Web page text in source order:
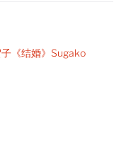
《结婚》Sugako